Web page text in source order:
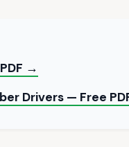
→
Drivers — Free